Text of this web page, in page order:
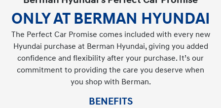
ONLY AT BERMAN HYUNDAI
The Perfect Car Promise comes included with every new
Hyundai purchase at Berman Hyundai, giving you added
confidence and flexibility after your purchase. It’s our
commitment to providing the care you deserve when
you shop with Berman.
BENEFITS